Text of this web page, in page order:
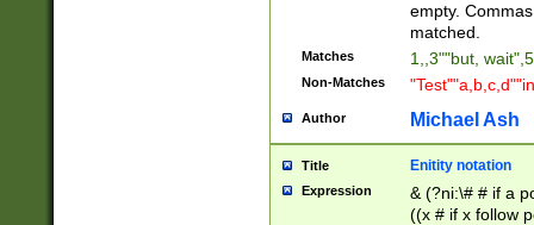
empty.
matched.
Matches 1,,3""but,
Non-Matches
Author Michael Ash
Title Enitity notation
Expression
& (?ni:\# # if a
((x # if x follow